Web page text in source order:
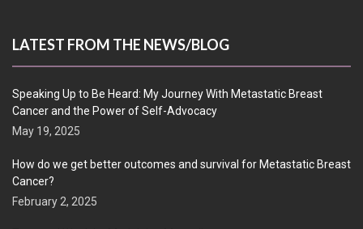
LATEST FROM THE NEWS/BLOG
Speaking Up to Be Heard: My Journey With Metastatic Breast
Cancer and the Power of Self-Advocacy
May 19, 2025
How do we get better outcomes and survival for Metastatic Breast
Cancer?
February 2, 2025